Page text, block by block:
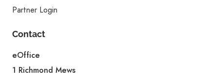
Partner Login
Contact
eOffice
1 Richmond Mews